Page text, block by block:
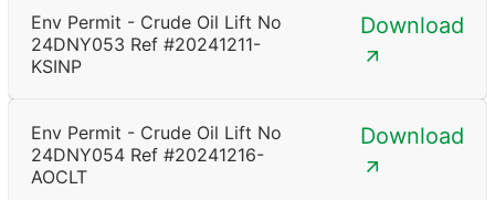
Env Permit - Crude Oil Lift No
24DNY053 Ref #20241211-
KSINP
Download
Env Permit - Crude Oil Lift No
24DNY054 Ref #20241216-
AOCLT
Download